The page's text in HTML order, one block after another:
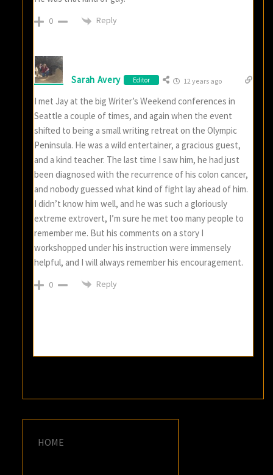
0 Reply
Sarah Avery Editor 12 years ago
I met Jay at the big Writer’s Weekend conferences in
Seattle a couple of times, and again when the event
shifted to being a small writing retreat on the Olympic
Peninsula. He was a wild entertainer, a gracious guest,
and a kind teacher. The last time I saw him, he had just
been diagnosed with the recurrence of his colon cancer,
and nobody guessed what kind of fight lay ahead of him.
I didn’t know him well, and he was such a gloriously
extreme extrovert, I’m sure he met too many people to
remember me. But his comments on a story I
workshopped under his instruction were immensely
helpful, and I will always remember his encouragement.
0 Reply
HOME